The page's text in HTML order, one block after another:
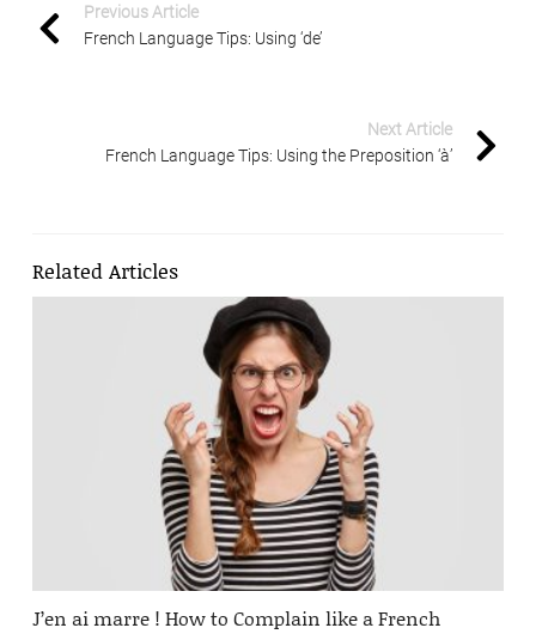
Previous Article
French Language Tips: Using ‘de’
Next Article
French Language Tips: Using the Preposition ‘à’
Related Articles
J’en ai marre ! How to Complain like a French